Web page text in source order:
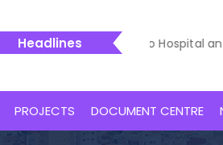
Headlines
14 July -- Bakaano Hospital and Ewim
PROJECTS DOCUMENT CENTRE